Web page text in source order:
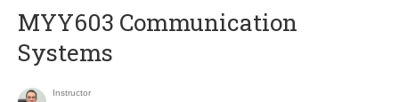
MYY603 Communication
Systems
Instructor